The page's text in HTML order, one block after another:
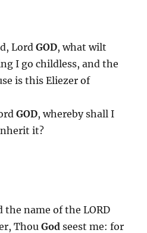
Lord GOD, what wilt
I go childless, and the
is this Eliezer of
GOD, whereby shall I
it?
the name of the LORD
Thou God seest me: for